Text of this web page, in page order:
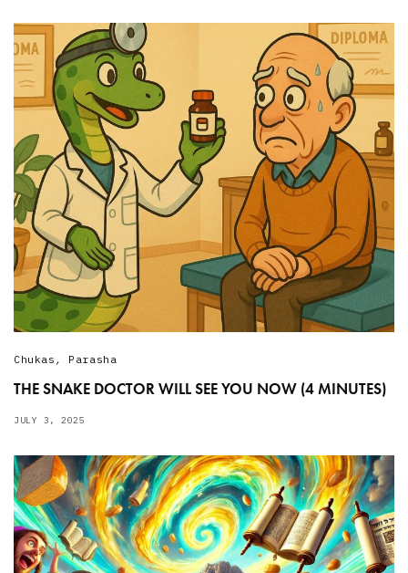
Chukas , Parasha
THE SNAKE DOCTOR WILL SEE YOU NOW (4 MINUTES)
JULY 3, 2025